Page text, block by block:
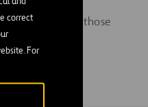
correct
For
as well as those